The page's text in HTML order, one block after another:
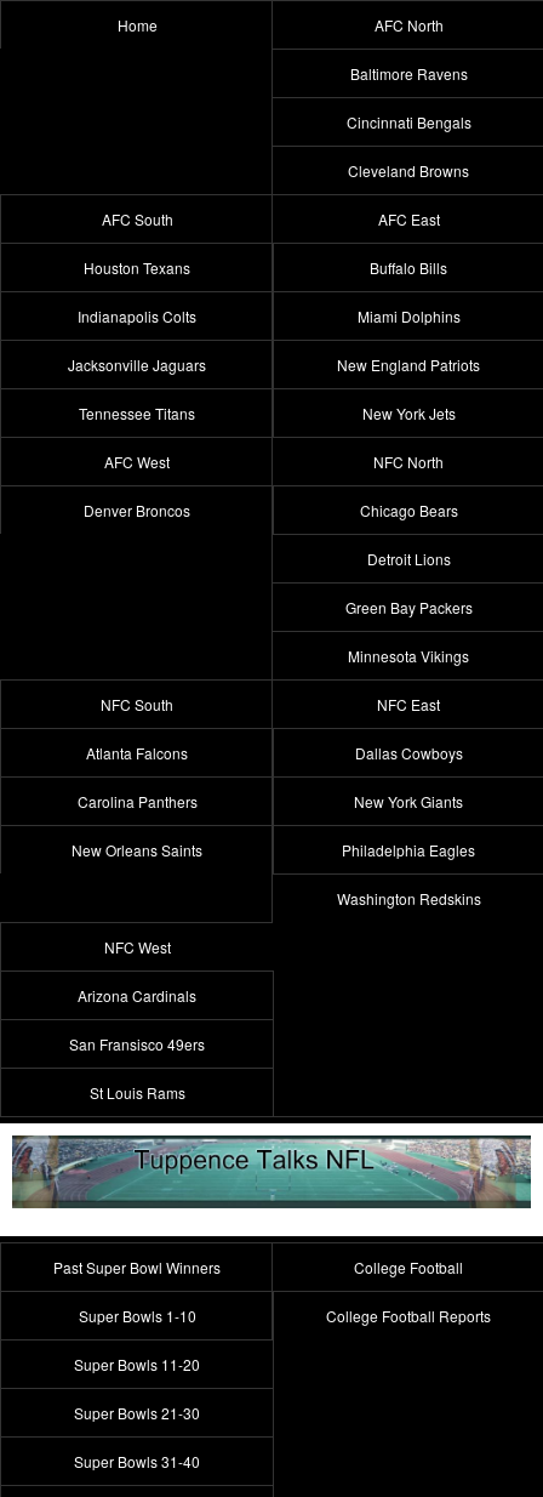
Home AFC North
Baltimore Ravens
Cincinnati Bengals
Cleveland Browns
AFC South
Houston Texans
Indianapolis Colts
Jacksonville Jaguars
Tennessee Titans
AFC East
Buffalo Bills
Miami Dolphins
New England Patriots
New York Jets
AFC West
Denver Broncos
NFC North
Chicago Bears
Detroit Lions
Green Bay Packers
Minnesota Vikings
NFC South
Atlanta Falcons
Carolina Panthers
New Orleans Saints
NFC East
Dallas Cowboys
New York Giants
Philadelphia Eagles
Washington Redskins
NFC West
Arizona Cardinals
San Fransisco 49ers
St Louis Rams
Past Super Bowl Winners
Super Bowls 1-10
Super Bowls 11-20
Super Bowls 21-30
Super Bowls 31-40
College Football
College Football Reports